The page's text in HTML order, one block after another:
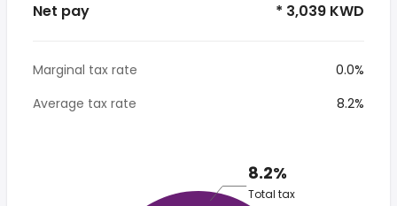
Net pay * 3,039 KWD
Marginal tax rate
0.0%
Average tax rate
8.2%
8.2%
Total tax